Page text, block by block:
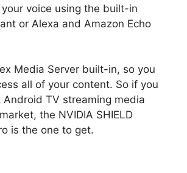
voice using the built-in
or Alexa and Amazon Echo
Media Server built-in, so you
all of your content. So if you
TV streaming media
the NVIDIA SHIELD
is the one to get.